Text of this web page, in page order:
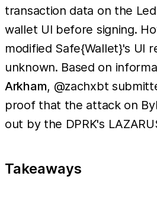
transaction data on the
wallet UI before signing.
modified Safe{Wallet}'s UI
unknown. Based on
Arkham, @zachxbt
proof that the attack on
out by the DPRK's
Takeaways